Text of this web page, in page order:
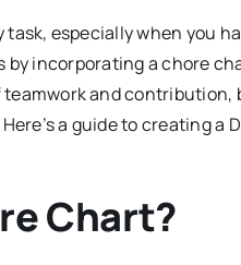
especially when you
incorporating a chore
and contribution,
a guide to creating a
Chart?